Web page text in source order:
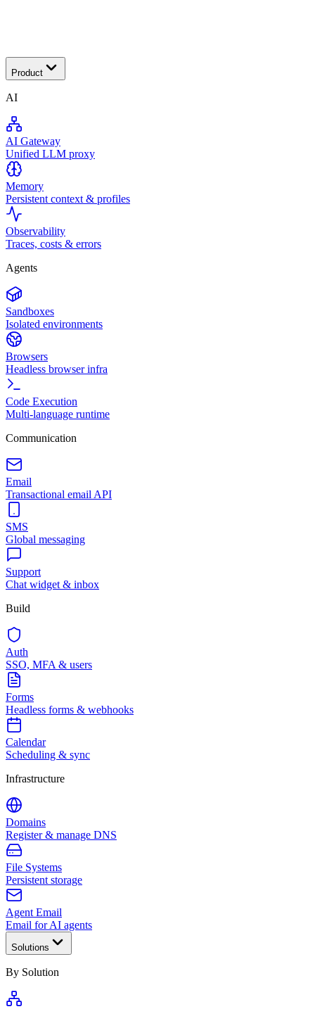
Product
AI
AI Gateway
Unified LLM proxy
Memory
Persistent context & profiles
Observability
Traces, costs & errors
Agents
Sandboxes
Isolated environments
Browsers
Headless browser infra
Code Execution
Multi-language runtime
Communication
Email
Transactional email API
SMS
Global messaging
Support
Chat widget & inbox
Build
Auth
SSO, MFA & users
Forms
Headless forms & webhooks
Calendar
Scheduling & sync
Infrastructure
Domains
Register & manage DNS
File Systems
Persistent storage
Agent Email
Email for AI agents
Solutions
By Solution